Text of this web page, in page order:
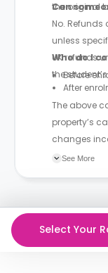
the original
Can
No.
unless
UK refunds
the
Who do I
Before
After
The above
property’s
changes
recommend
See More
Select Your